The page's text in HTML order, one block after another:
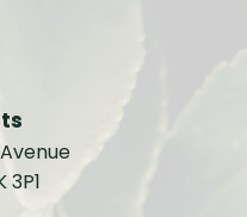
3P1